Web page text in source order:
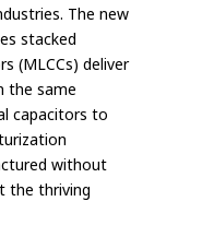
The new
stacked
(MLCCs) deliver
the same
capacitors to
without
the thriving